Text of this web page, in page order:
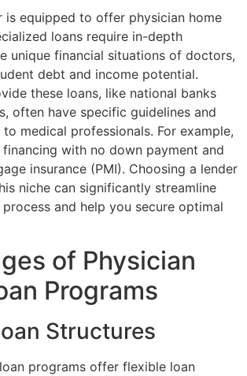
is equipped to offer physician home
loans require in-depth
unique financial situations of doctors,
debt and income potential.
these loans, like national banks
often have specific guidelines and
medical professionals. For example,
with no down payment and
insurance (PMI). Choosing a lender
niche can significantly streamline
and help you secure optimal
of Physician
Programs
Structures
programs offer flexible loan